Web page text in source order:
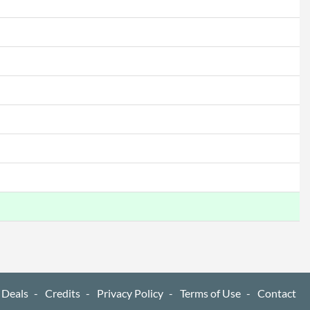
8712581800697
Credits Privacy Policy Terms of Use Contact